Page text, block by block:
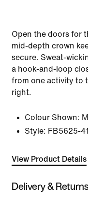
Open the doors for
mid-depth crown
secure. Sweat-
a hook-and-loop
from one activity to
right.
Colour Shown:
Style: FB5625-
View Product Details
Delivery &